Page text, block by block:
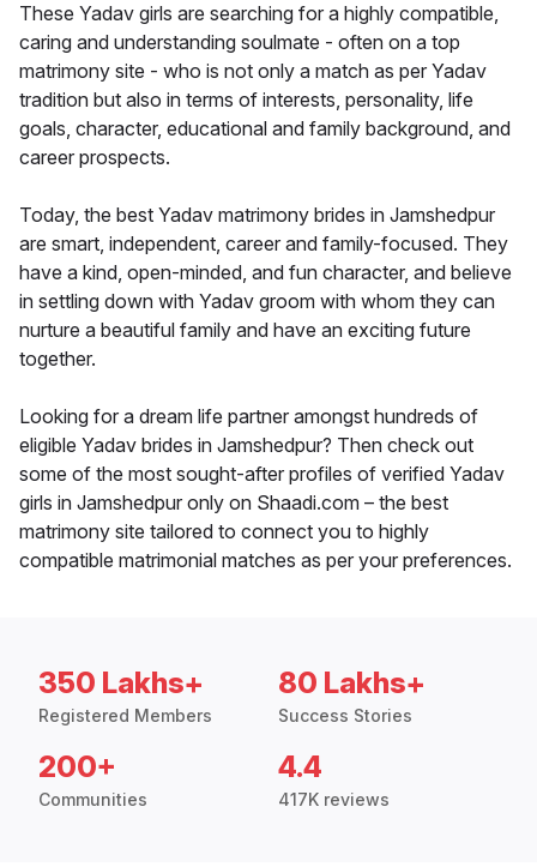
These Yadav girls are searching for a highly compatible,
caring and understanding soulmate - often on a top
matrimony site - who is not only a match as per Yadav
tradition but also in terms of interests, personality, life
goals, character, educational and family background, and
career prospects.
Today, the best Yadav matrimony brides in Jamshedpur
are smart, independent, career and family-focused. They
have a kind, open-minded, and fun character, and believe
in settling down with Yadav groom with whom they can
nurture a beautiful family and have an exciting future
together.
Looking for a dream life partner amongst hundreds of
eligible Yadav brides in Jamshedpur? Then check out
some of the most sought-after profiles of verified Yadav
girls in Jamshedpur only on Shaadi.com – the best
matrimony site tailored to connect you to highly
compatible matrimonial matches as per your preferences.
350 Lakhs+
Registered Members
80 Lakhs+
Success Stories
200+
Communities
4.4
417K reviews